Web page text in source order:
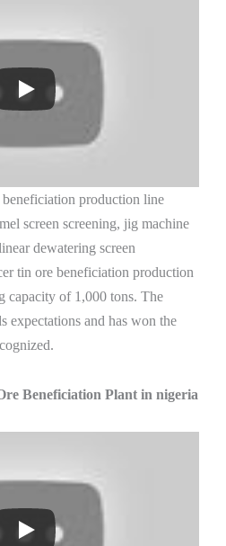
production line
screen screening, jig machine
dewatering screen
tin ore beneficiation production
capacity of 1,000 tons. The
expectations and has won the
Beneficiation Plant in nigeria